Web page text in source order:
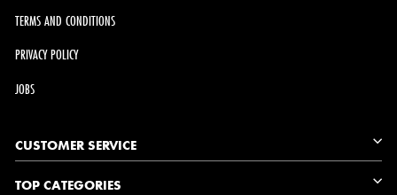
TERMS AND CONDITIONS
PRIVACY POLICY
JOBS
CUSTOMER SERVICE
TOP CATEGORIES